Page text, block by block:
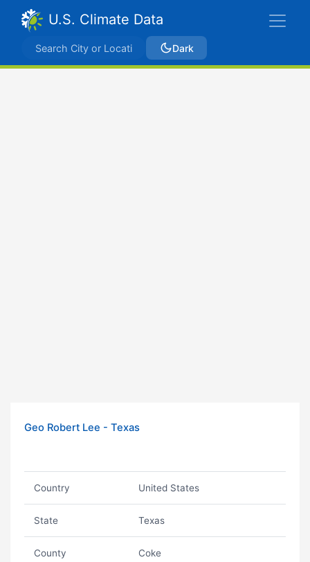
U.S. Climate Data
Dark
Geo Robert Lee - Texas
Country United States
State Texas
County Coke